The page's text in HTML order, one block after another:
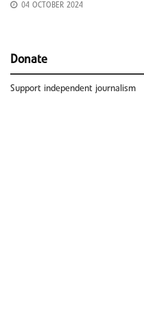
04 OCTOBER 2024
Donate
Support independent journalism